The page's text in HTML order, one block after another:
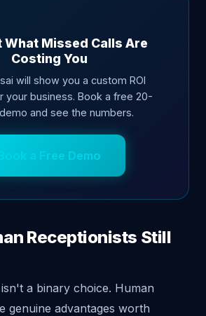
What Missed Calls Are
Costing You
will show you a custom ROI
your business. Book a free 20-
and see the numbers.
Book a Free Demo
Receptionists Still
a binary choice. Human
genuine advantages worth